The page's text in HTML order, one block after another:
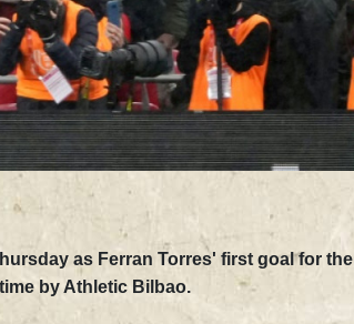
as Ferran Torres' first goal for the
by Athletic Bilbao.